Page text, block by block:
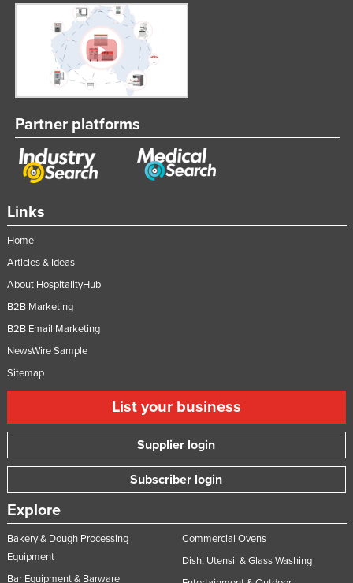
Links
Home
Articles & Ideas
About HospitalityHub
B2B Marketing
B2B Email Marketing
NewsWire Sample
Sitemap
List your business
Supplier login
Subscriber login
Explore
Bakery & Dough Processing
Equipment
Bar Equipment & Barware
Commercial Ovens
Dish, Utensil & Glass Washing
Partner platforms